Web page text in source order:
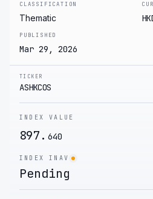
CLASSIFICATION
Thematic
PUBLISHED
Mar 29, 2026
TICKER
ASHKCOS
INDEX VALUE
897. 640
INDEX INAV
Pending